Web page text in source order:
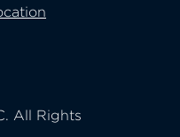
All Rights